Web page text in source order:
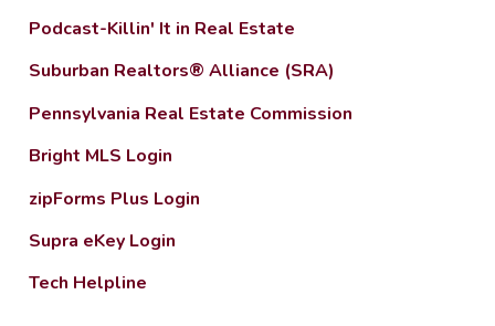
Podcast-Killin' It in Real Estate
Suburban Realtors® Alliance (SRA)
Pennsylvania Real Estate Commission
Bright MLS Login
zipForms Plus Login
Supra eKey Login
Tech Helpline